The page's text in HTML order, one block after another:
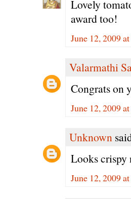
Lovely
award too!
June 12, 2009
Valarmathi
Congrats on
June 12, 2009
Unknown
Looks
June 12, 2009